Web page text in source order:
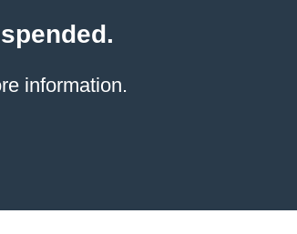
information.